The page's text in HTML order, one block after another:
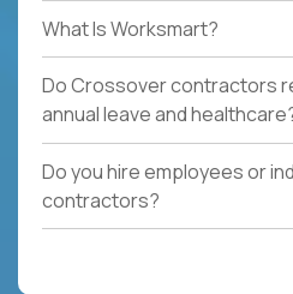
What Is Worksmart?
Do Crossover contractors
annual leave and
Do you hire employees or
contractors?